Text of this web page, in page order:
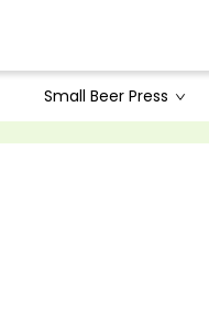
Small Beer Press